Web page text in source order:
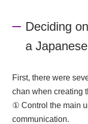
Deciding
a
First, there were
chan when creating
① Control the main
communication.